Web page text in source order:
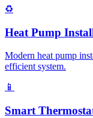
♻️
Heat Pump
Modern heat pump
efficient system.
📱
Smart